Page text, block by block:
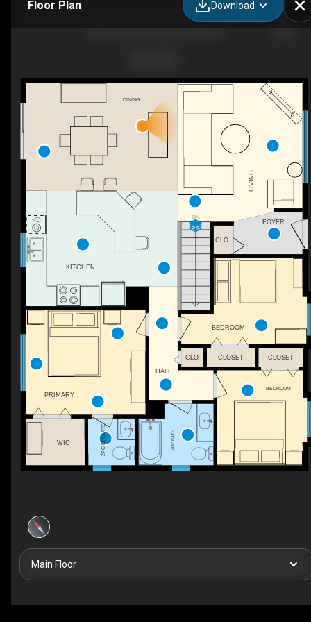
Floor Plan Download
DN
FOYER
KITCHEN
PRIMARY
CLOSET
BEDROOM
CLO CLOSET
4PC BATH
BEDROOM
WIC 2PC ENSUITE
CLO
LIVING
DINING
HALL
Main Floor